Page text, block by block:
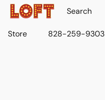
Store 828-259-9303